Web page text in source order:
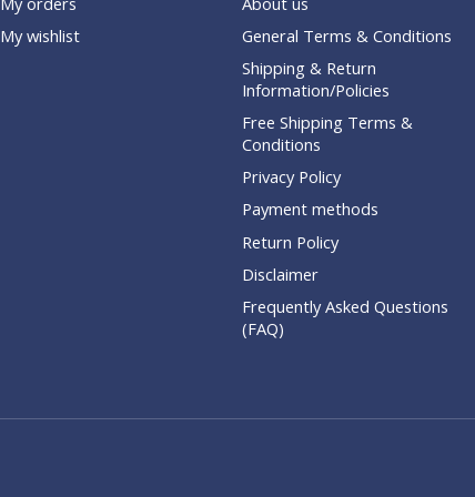
My wishlist
General Terms & Conditions
Shipping & Return
Information/Policies
Free Shipping Terms &
Conditions
Privacy Policy
Payment methods
Return Policy
Disclaimer
Frequently Asked Questions
(FAQ)